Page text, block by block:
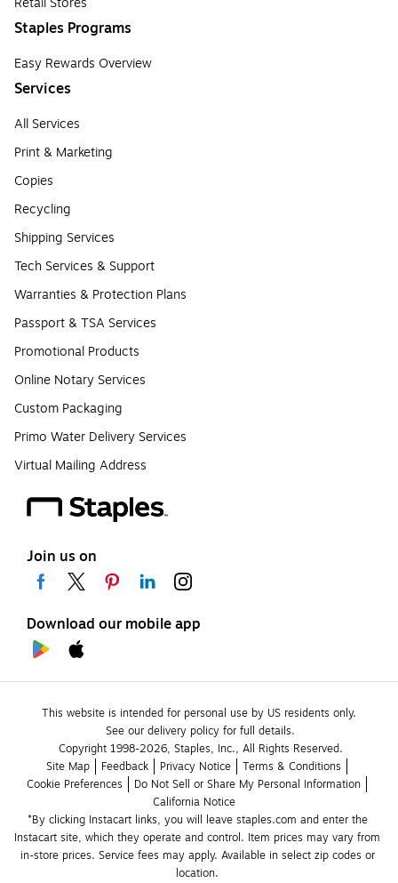
Staples Programs
Easy Rewards Overview
Services
All Services
Print & Marketing
Copies
Recycling
Shipping Services
Tech Services & Support
Warranties & Protection Plans
Passport & TSA Services
Promotional Products
Online Notary Services
Custom Packaging
Primo Water Delivery Services
Virtual Mailing Address
Join us on
Download our mobile app
This website is intended for personal use by US residents only.
See our delivery policy for full details.
Copyright 1998-2026, Staples, Inc., All Rights Reserved.
Site Map
Feedback Privacy Notice
Terms & Conditions
Cookie Preferences
Do Not Sell or Share My Personal Information
California Notice
*By clicking Instacart links, you will leave staples.com and enter the
Instacart site, which they operate and control. Item prices may vary from
in-store prices. Service fees may apply. Available in select zip codes or
location.